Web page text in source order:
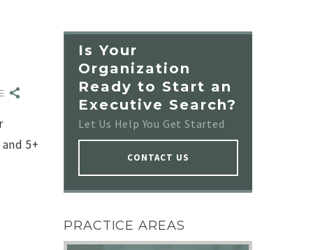
5+
NO IMAGE
Is Your
Organization
Ready to Start an
Executive Search?
Let Us Help You Get Started
CONTACT US
PRACTICE AREAS